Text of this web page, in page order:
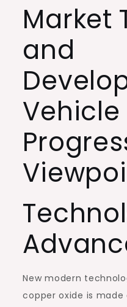
Market
and
Vehicle
New modern
copper oxide is